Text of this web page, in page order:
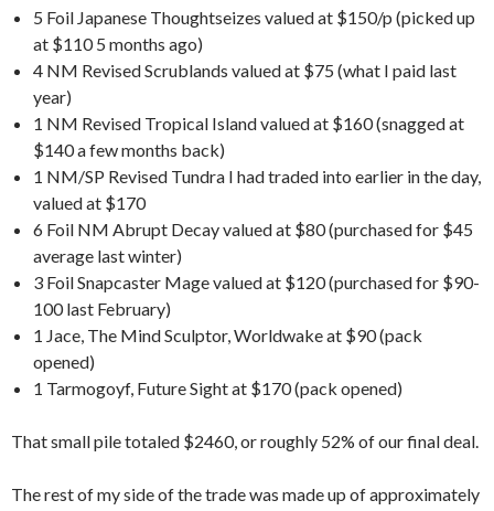
5 Foil Japanese Thoughtseizes valued at $150/p (picked up
at $110 5 months ago)
4 NM Revised Scrublands valued at $75 (what I paid last
year)
1 NM Revised Tropical Island valued at $160 (snagged at
$140 a few months back)
1 NM/SP Revised Tundra I had traded into earlier in the day,
valued at $170
6 Foil NM Abrupt Decay valued at $80 (purchased for $45
average last winter)
3 Foil Snapcaster Mage valued at $120 (purchased for $90-
100 last February)
1 Jace, The Mind Sculptor, Worldwake at $90 (pack
opened)
1 Tarmogoyf, Future Sight at $170 (pack opened)
That small pile totaled $2460, or roughly 52% of our final deal.
The rest of my side of the trade was made up of approximately